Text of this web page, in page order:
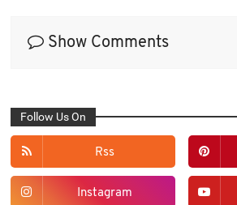
Show Comments
Follow Us On
Rss
Instagram